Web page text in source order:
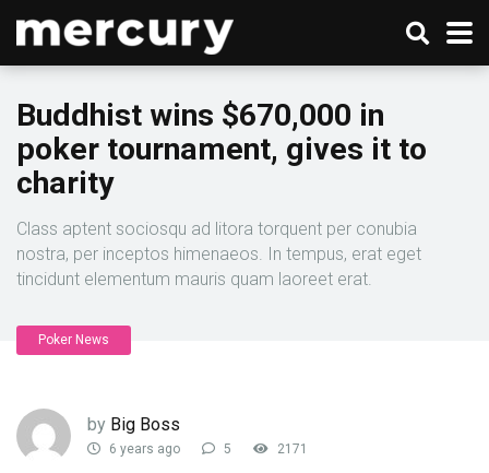
Buddhist wins $670,000 in
poker tournament, gives it to
charity
Class aptent sociosqu ad litora torquent per conubia
nostra, per inceptos himenaeos. In tempus, erat eget
tincidunt elementum mauris quam laoreet erat.
Poker News
by Big Boss
6 years ago 5 2171